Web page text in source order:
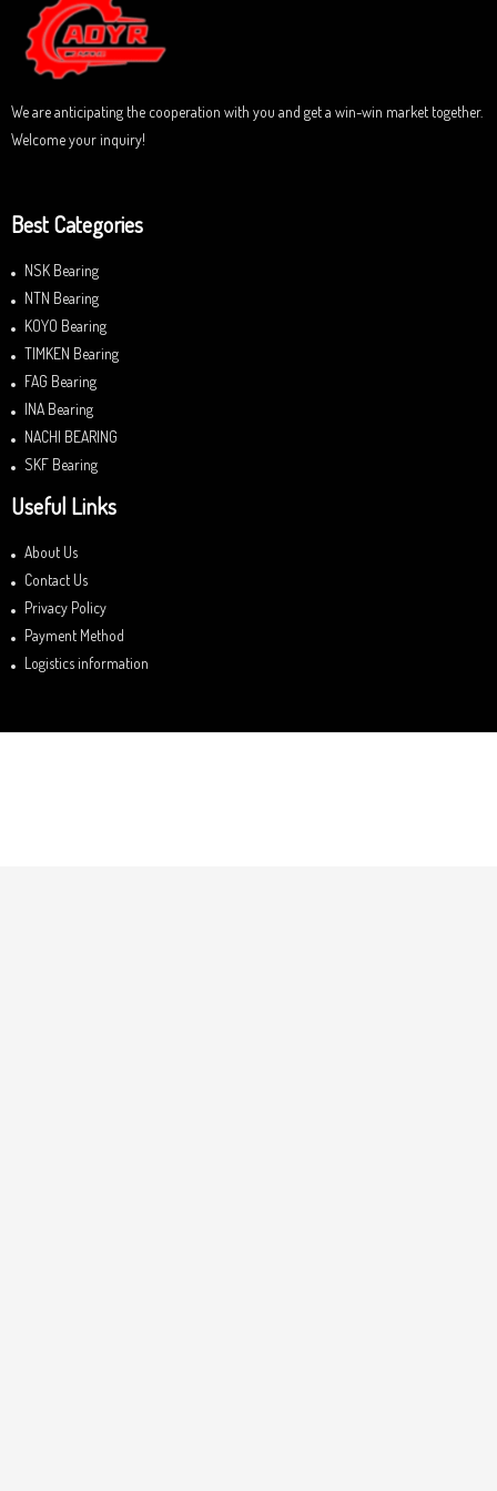
o
f
5
We are anticipating the cooperation with you and get a win-win market together.
Welcome your inquiry!
Best Categories
NSK Bearing
NTN Bearing
KOYO Bearing
TIMKEN Bearing
FAG Bearing
INA Bearing
NACHI BEARING
SKF Bearing
Useful Links
About Us
Contact Us
Privacy Policy
Payment Method
Logistics information